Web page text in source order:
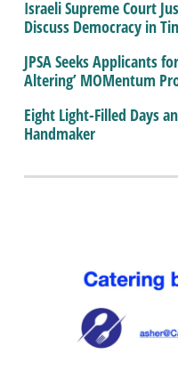
Israeli Supreme Court
Discuss Democracy in
JPSA Seeks Applicants
Altering’ MOMentum
Eight Light-Filled Days
Handmaker